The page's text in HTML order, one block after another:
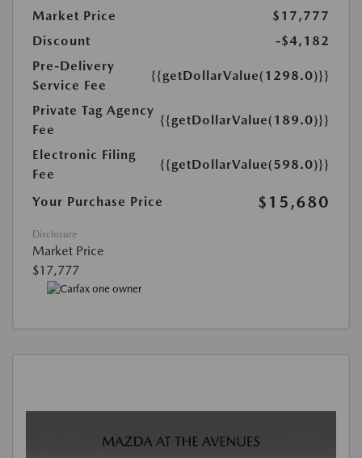
Market Price
$17,777
Discount
-$4,182
Pre-Delivery
Service Fee
{{getDollarValue(1298.0)}}
Private Tag Agency
Fee
{{getDollarValue(189.0)}}
Electronic Filing
Fee
{{getDollarValue(598.0)}}
Your Purchase Price $15,680
Disclosure
Market Price
$17,777